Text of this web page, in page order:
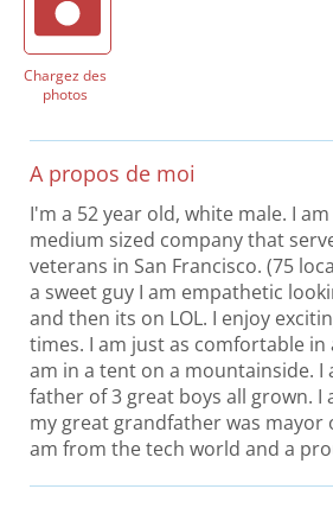
Chargez des
photos
A propos de moi
I'm a 52 year old, white male. I
medium sized company that
veterans in San Francisco. (75
a sweet guy I am empathetic
and then its on LOL. I enjoy
times. I am just as comfortable in
am in a tent on a mountainside. I
father of 3 great boys all grown. I
my great grandfather was mayor
am from the tech world and a